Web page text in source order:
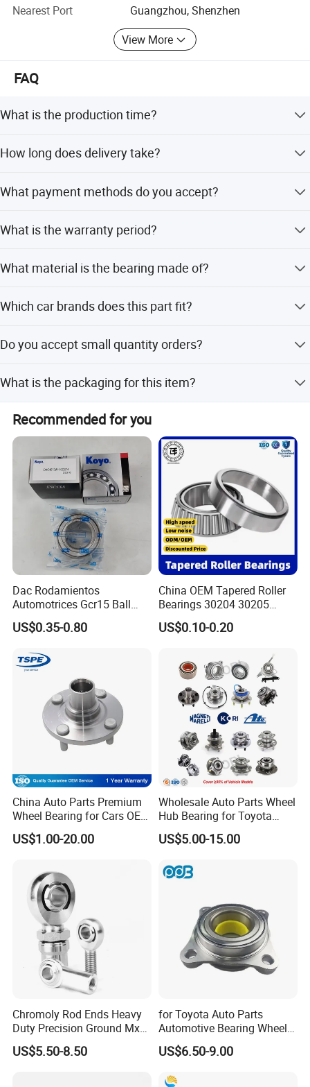
We sincerely hope to establish a long-term cooperative
relationship with you and become your trustworthy
supplier and partner to achieve a win-win situation.
Nearest Port
Guangzhou, Shenzhen
View More
FAQ
What is the production time?
How long does delivery take?
What payment methods do you accept?
and DP.
What is the warranty period?
What material is the bearing made of?
Which car brands does this part fit?
Do you accept small quantity orders?
express.
What is the packaging for this item?
The packaging is 1PC/Box.
Recommended for you
Dac Rodamientos
Automotrices Gcr15 Ball
Bearing
Dac4072W/Dac30640042/
0/Dac42750037/Dac45840
042 Bearing Auto Parts
Automotive Bearing
US$0.35-0.80
China OEM Tapered Roller
Bearings 30204 30205
30206 30207 30208 30209
32213 32214 32215 32216
33111 33112 33113 33114
33115 Bearing
US$0.10-0.20
China Auto Parts Premium
Wheel Bearing for Cars OEM
43502-12090 Toyota-
Corolla
US$1.00-20.00
Wholesale Auto Parts Wheel
Hub Bearing for Toyota
Honda Nissan Hyundai KIA
Benz BMW Audi
Jeep Peugeot Citroen
US$5.00-15.00
Chromoly Rod Ends Heavy
Duty Precision Ground Mxm
Heim Joint Rod End Bearing
US$5.50-8.50
for Toyota Auto Parts
Automotive Bearing Wheel
Hub Assembly 90369-
T0003 Vkba6900 for Land
US$6.50-9.00